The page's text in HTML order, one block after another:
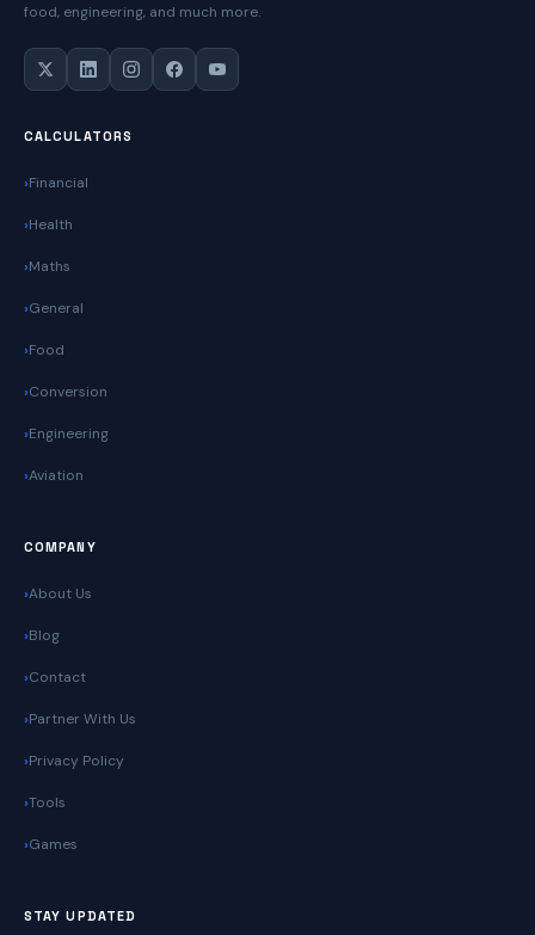
food, engineering, and much more.
CALCULATORS
Financial
Health
Maths
General
Food
Conversion
Engineering
Aviation
COMPANY
About Us
Blog
Contact
Partner With Us
Privacy Policy
Tools
Games
STAY UPDATED